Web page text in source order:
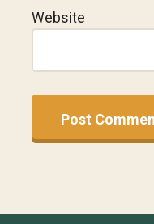
Website
t